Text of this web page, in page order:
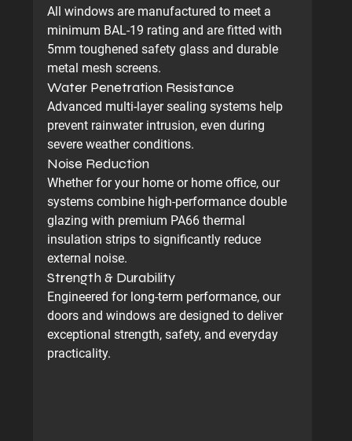
All windows are manufactured to meet a
minimum BAL-19 rating and are fitted with
5mm toughened safety glass and durable
metal mesh screens.
Water Penetration Resistance
Advanced multi-layer sealing systems help
prevent rainwater intrusion, even during
severe weather conditions.
Noise Reduction
Whether for your home or home office, our
systems combine high-performance double
glazing with premium PA66 thermal
insulation strips to significantly reduce
external noise.
Strength & Durability
Engineered for long-term performance, our
doors and windows are designed to deliver
exceptional strength, safety, and everyday
practicality.